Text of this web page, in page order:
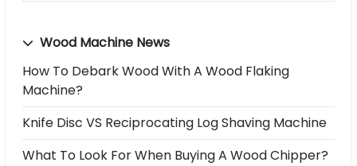
Wood Machine News
How To Debark Wood With A Wood Flaking
Machine?
Knife Disc VS Reciprocating Log Shaving Machine
What To Look For When Buying A Wood Chipper?